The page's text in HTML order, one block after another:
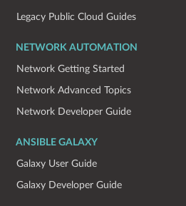
Legacy Public Cloud Guides
NETWORK AUTOMATION
Network Getting Started
Network Advanced Topics
Network Developer Guide
ANSIBLE GALAXY
Galaxy User Guide
Galaxy Developer Guide